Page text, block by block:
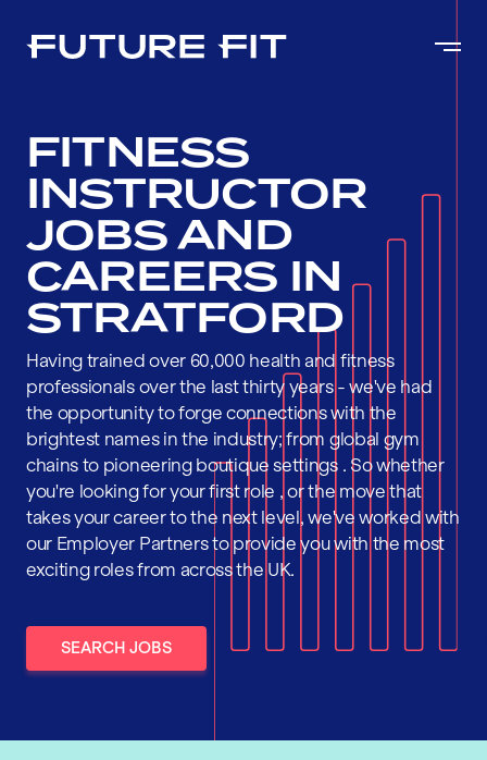
FITNESS
INSTRUCTOR
JOBS AND
CAREERS IN
STRATFORD
Having trained over 60,000 health and fitness
professionals over the last thirty years - we've had
the opportunity to forge connections with the
brightest names in the industry; from global gym
chains to pioneering boutique settings . So whether
you're looking for your first role , or the move that
takes your career to the next level, we've worked with
our Employer Partners to provide you with the most
exciting roles from across the UK.
SEARCH JOBS